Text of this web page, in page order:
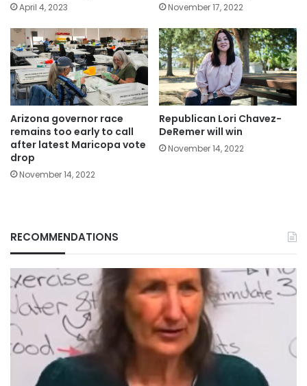
April 4, 2023 November 17, 2022
Arizona governor race
remains too early to call
after latest Maricopa vote
drop
November 14, 2022
Republican Lori Chavez-
DeRemer will win
November 14, 2022
RECOMMENDATIONS